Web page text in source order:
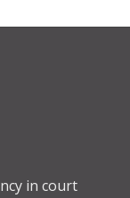
in court